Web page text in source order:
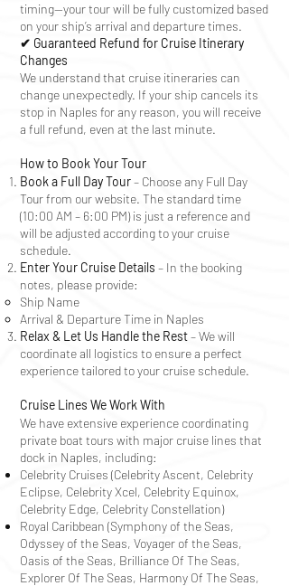
timing—your tour will be fully customized based
on your ship’s arrival and departure times.
✔ Guaranteed Refund for Cruise Itinerary
Changes
We understand that cruise itineraries can
change unexpectedly. If your ship cancels its
stop in Naples for any reason, you will receive
a full refund, even at the last minute.
How to Book Your Tour
Book a Full Day Tour– Choose any Full Day
Tour from our website. The standard time
(10:00 AM – 6:00 PM) is just a reference and
will be adjusted according to your cruise
schedule.
Enter Your Cruise Details – In the booking
notes, please provide:
Ship Name
Arrival & Departure Time in Naples
Relax & Let Us Handle the Rest– We will
coordinate all logistics to ensure a perfect
experience tailored to your cruise schedule.
Cruise Lines We Work With
We have extensive experience coordinating
private boat tours with major cruise lines that
dock in Naples, including:
Celebrity Cruises (Celebrity Ascent, Celebrity
Eclipse, Celebrity Xcel, Celebrity Equinox,
Celebrity Edge, Celebrity Constellation)
Royal Caribbean (Symphony of the Seas,
Odyssey of the Seas, Voyager of the Seas,
Oasis of the Seas, Brilliance Of The Seas,
Explorer Of The Seas, Harmony Of The Seas,